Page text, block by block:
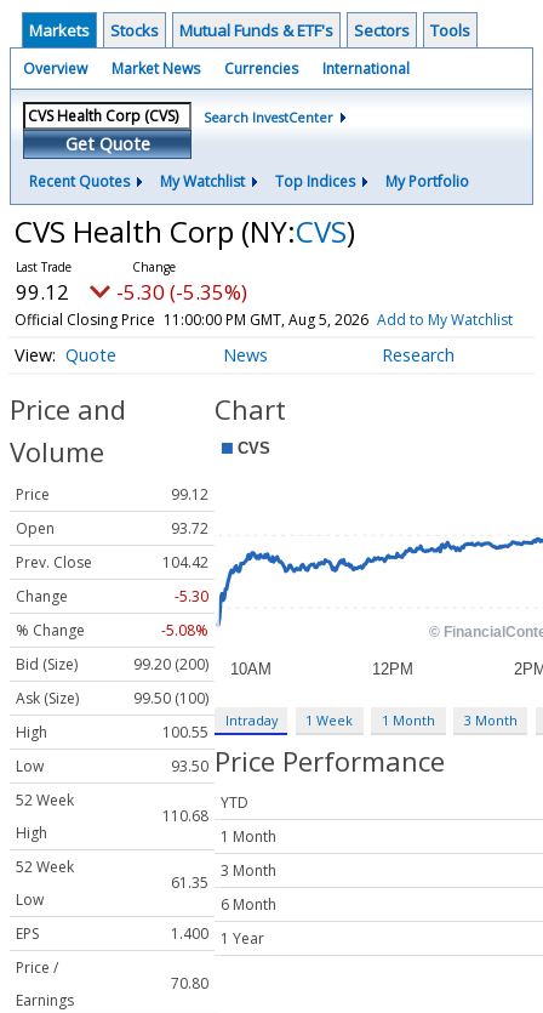
Markets Stocks Mutual Funds & ETF's Sectors Tools
Overview Market News Currencies International
Get Quote
Search InvestCenter
Recent Quotes My Watchlist Top Indices My Portfolio
CVS Health Corp (NY:CVS)
99.12 -5.30 (-5.35%)
Official Closing Price 11:00:00 PM GMT, Aug 5, 2026 Add to My Watchlist
Quote News Research
Price and
Volume
Price
99.12
Open
93.72
Prev. Close
104.42
Change
-5.30
% Change
-5.08%
Bid (Size)
99.20 (200)
Ask (Size)
99.50 (100)
High
100.55
Low
93.50
52 Week
High
110.68
52 Week
Low
61.35
EPS
1.400
Price /
Earnings
70.80
Chart
Intraday 1 Week 1 Month 3 Month
Price Performance
YTD
1 Month
3 Month
6 Month
1 Year